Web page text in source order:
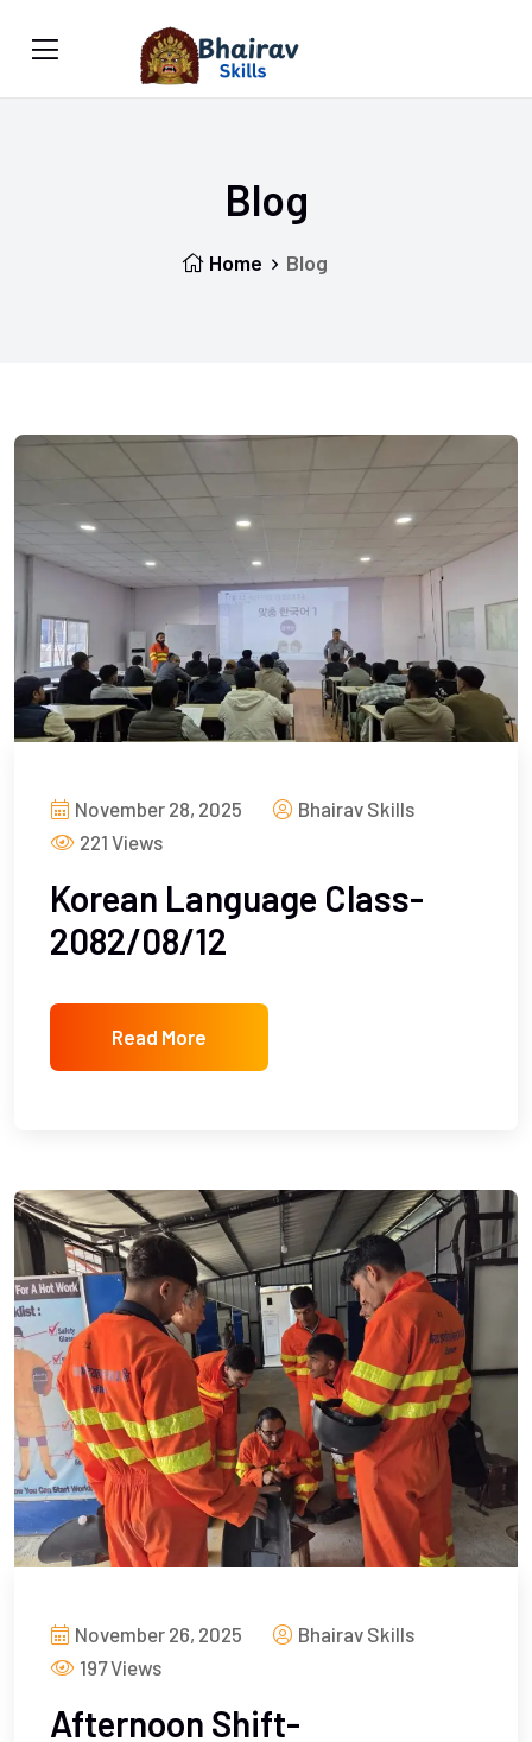
Blog
Home Blog
November 28, 2025
Bhairav Skills
221 Views
Korean Language Class-
2082/08/12
Read More
November 26, 2025
Bhairav Skills
197 Views
Afternoon Shift-